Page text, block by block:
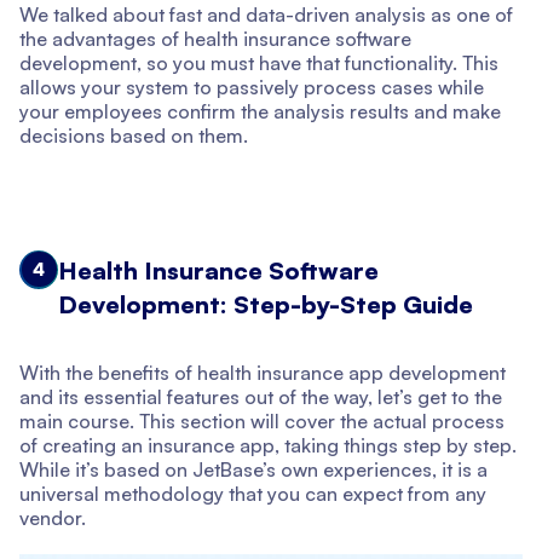
We talked about fast and data-driven analysis as one of
the advantages of health insurance software
development, so you must have that functionality. This
allows your system to passively process cases while
your employees confirm the analysis results and make
decisions based on them.
4
Health Insurance Software
Development: Step-by-Step Guide
With the benefits of health insurance app development
and its essential features out of the way, let’s get to the
main course. This section will cover the actual process
of creating an insurance app, taking things step by step.
While it’s based on JetBase’s own experiences, it is a
universal methodology that you can expect from any
vendor.